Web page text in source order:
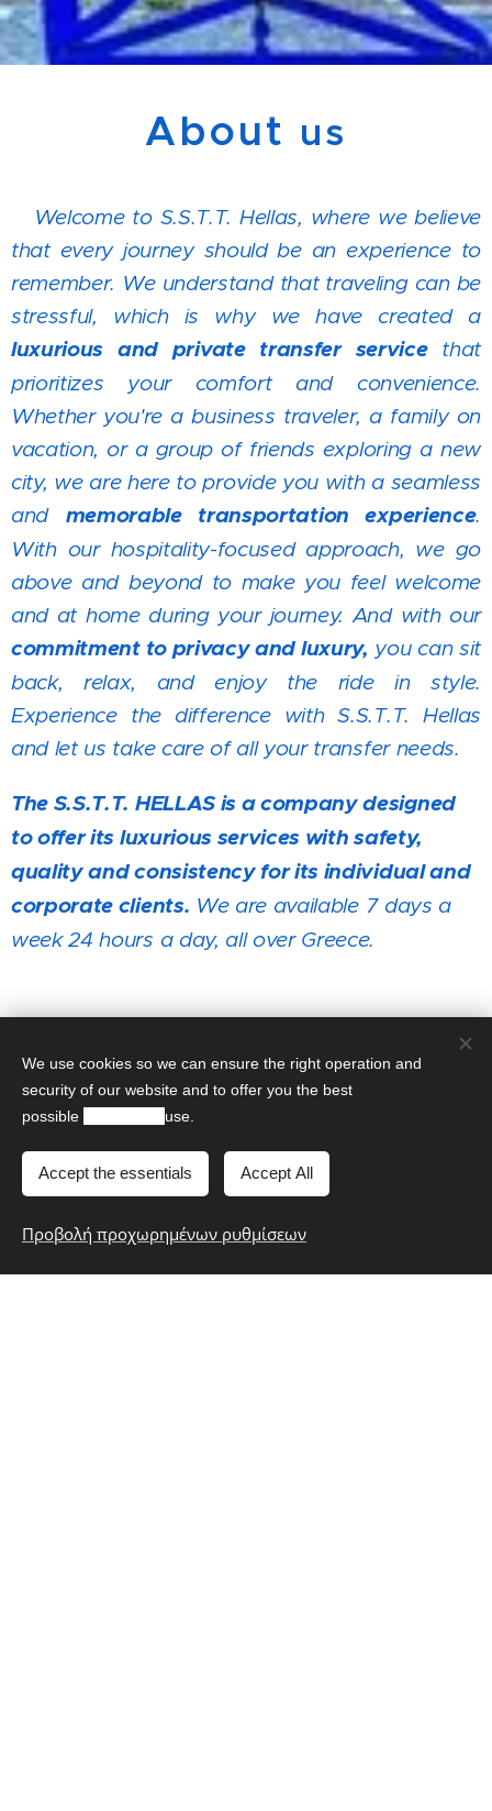
About us
Welcome to S.S.T.T. Hellas, where we believe
that every journey should be an experience to
remember. We understand that traveling can be
stressful, which is why we have created a
luxurious and private transfer service that
prioritizes your comfort and convenience.
Whether you're a business traveler, a family on
vacation, or a group of friends exploring a new
city, we are here to provide you with a seamless
and memorable transportation experience.
With our hospitality-focused approach, we go
above and beyond to make you feel welcome
and at home during your journey. And with our
commitment to privacy and luxury, you can sit
back, relax, and enjoy the ride in style.
Experience the difference with S.S.T.T. Hellas
and let us take care of all your transfer needs.
The S.S.T.T. HELLAS is a company designed
to offer its luxurious services with safety,
quality and consistency for its individual and
corporate clients. We are available 7 days a
week 24 hours a day, all over Greece.
We use cookies so we can ensure the right operation and
security of our website and to offer you the best
possible
use.
Accept the essentials Accept All
Προβολή προχωρημένων ρυθμίσεων